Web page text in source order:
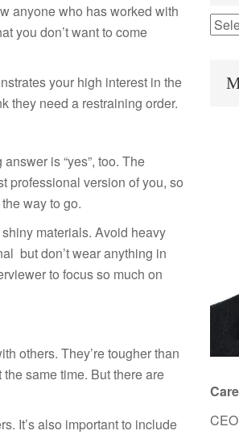
anyone who has worked with
you don’t want to come
your high interest in the
they need a restraining order.
is “yes”, too. The
professional version of you, so
way to go.
materials. Avoid heavy
but don’t wear anything in
to focus so much on
others. They’re tougher than
same time. But there are
It’s also important to include